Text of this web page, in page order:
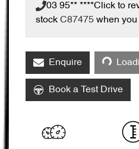
03 95** ****Click to
stock C87475 when you
Enquire Loading...
Book a Test Drive